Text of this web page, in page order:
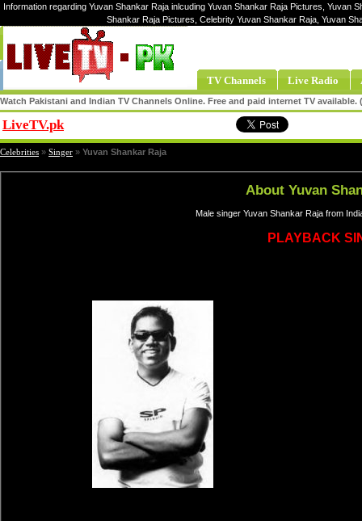
Information regarding Yuvan Shankar Raja inlcuding Yuvan Shankar Raja Pictures, Yuvan
Shankar Raja Pictures, Celebrity Yuvan Shankar Raja, Yuvan
TV Channels Live Radio
Watch Pakistani and Indian TV Channels Online. Free and paid internet TV
LiveTV.pk
Celebrities » Singer » Yuvan Shankar Raja
About Yuvan
Male singer Yuvan Shankar Raja from
PLAYBACK